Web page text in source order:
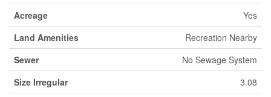
Acreage
Yes
Land Amenities
Recreation Nearby
Sewer
No Sewage System
Size Irregular
3.08